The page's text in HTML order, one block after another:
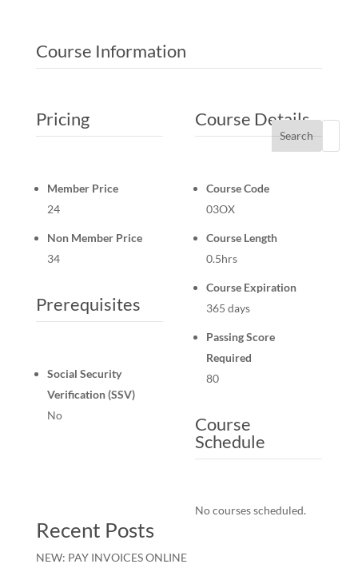
Course Information
Pricing
Member Price
24
Non Member Price
34
Prerequisites
Social Security
Verification (SSV)
No
Course Details
Course Code
03OX
Course Length
0.5hrs
Course Expiration
365 days
Passing Score
Required
80
Course
Schedule
No courses scheduled.
Search
Recent Posts
NEW: PAY INVOICES ONLINE